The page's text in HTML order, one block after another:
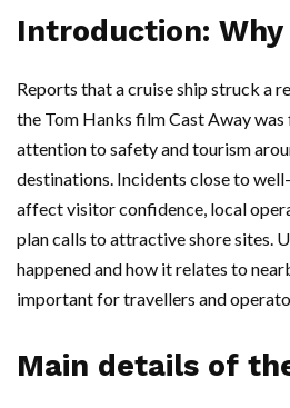
Introduction:
Reports that a cruise ship struck a
the Tom Hanks film Cast Away
attention to safety and tourism
destinations. Incidents close to
affect visitor confidence, local
plan calls to attractive shore sites.
happened and how it relates to
important for travellers and
Main details of